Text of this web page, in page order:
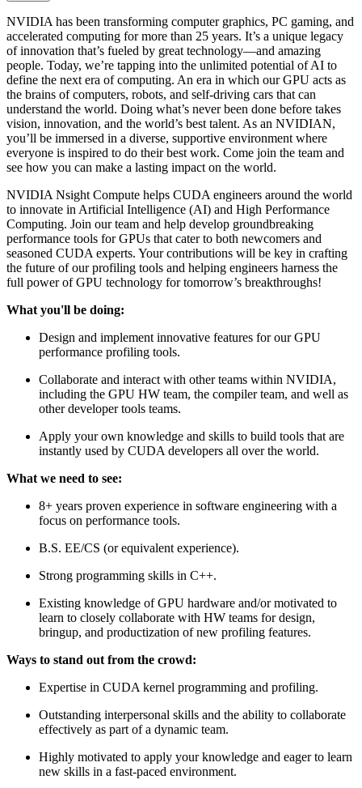
NVIDIA has been transforming computer graphics, PC gaming, and
accelerated computing for more than 25 years. It’s a unique legacy
of innovation that’s fueled by great technology—and amazing
people. Today, we’re tapping into the unlimited potential of AI to
define the next era of computing. An era in which our GPU acts as
the brains of computers, robots, and self-driving cars that can
understand the world. Doing what’s never been done before takes
vision, innovation, and the world’s best talent. As an NVIDIAN,
you’ll be immersed in a diverse, supportive environment where
everyone is inspired to do their best work. Come join the team and
see how you can make a lasting impact on the world.
NVIDIA Nsight Compute helps CUDA engineers around the world
to innovate in Artificial Intelligence (AI) and High Performance
Computing. Join our team and help develop groundbreaking
performance tools for GPUs that cater to both newcomers and
seasoned CUDA experts. Your contributions will be key in crafting
the future of our profiling tools and helping engineers harness the
full power of GPU technology for tomorrow’s breakthroughs!
What you'll be doing:
Design and implement innovative features for our GPU
performance profiling tools.
Collaborate and interact with other teams within NVIDIA,
including the GPU HW team, the compiler team, and well as
other developer tools teams.
Apply your own knowledge and skills to build tools that are
instantly used by CUDA developers all over the world.
What we need to see:
8+ years proven experience in software engineering with a
focus on performance tools.
B.S. EE/CS (or equivalent experience).
Strong programming skills in C++.
Existing knowledge of GPU hardware and/or motivated to
learn to closely collaborate with HW teams for design,
bringup, and productization of new profiling features.
Ways to stand out from the crowd:
Expertise in CUDA kernel programming and profiling.
Outstanding interpersonal skills and the ability to collaborate
effectively as part of a dynamic team.
Highly motivated to apply your knowledge and eager to learn
new skills in a fast-paced environment.